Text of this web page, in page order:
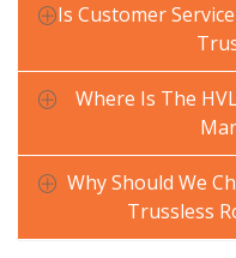
Is Customer
Where Is The
Why Should We
Trussless